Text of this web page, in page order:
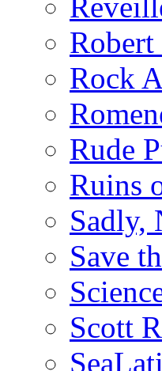
Robert
Rock
Rude
Ruins
Sadly,
Save
Scott